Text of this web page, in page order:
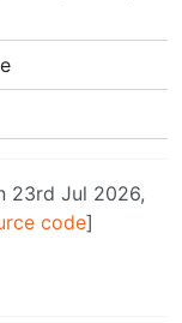
23rd Jul 2026,
code]